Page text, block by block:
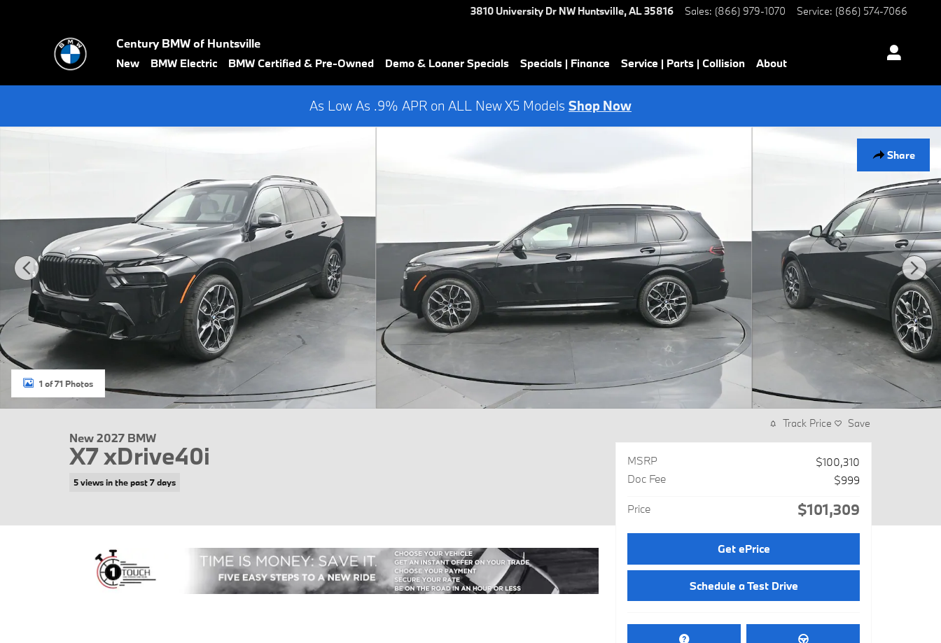
3810 University Dr NW Huntsville,AL35816 Sales: (866) 979-1070 Service: (866) 574-7066
Century BMW of Huntsville
New BMW Electric BMW Certified & Pre-Owned Demo & Loaner Specials Specials | Finance Service | Parts | Collision About
As Low As .9% APR on ALL New X5 Models Shop Now
Share
New 2027 BMW X7 xDrive40i SUV Photo 1 of 71
1 of 71 Photos
New 2027 BMW
X7 xDrive40i
5 views in the past 7 days
Track Price Save
MSRP
$100,310
Doc Fee
$999
Price $101,309
Get ePrice
Schedule a Test Drive